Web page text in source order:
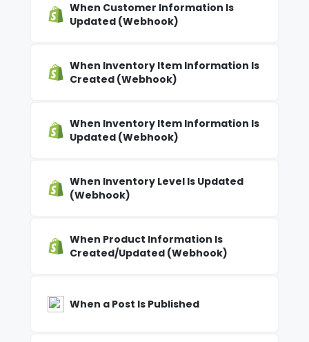
When Customer Information Is
Updated (Webhook)
When Inventory Item Information Is
Created (Webhook)
When Inventory Item Information Is
Updated (Webhook)
When Inventory Level Is Updated
(Webhook)
When Product Information Is
Created/Updated (Webhook)
When a Post Is Published